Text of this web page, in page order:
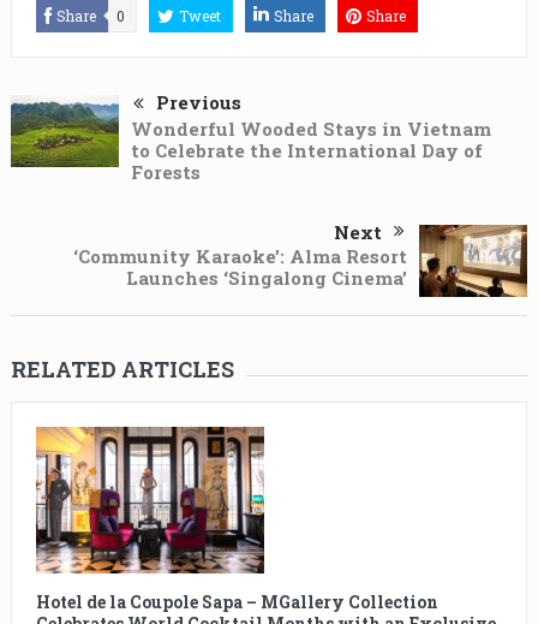
Share 0 Tweet Share Share
Previous
Wonderful Wooded Stays in Vietnam
to Celebrate the International Day of
Forests
Next
‘Community Karaoke’: Alma Resort
Launches ‘Singalong Cinema’
RELATED ARTICLES
Hotel de la Coupole Sapa – MGallery Collection